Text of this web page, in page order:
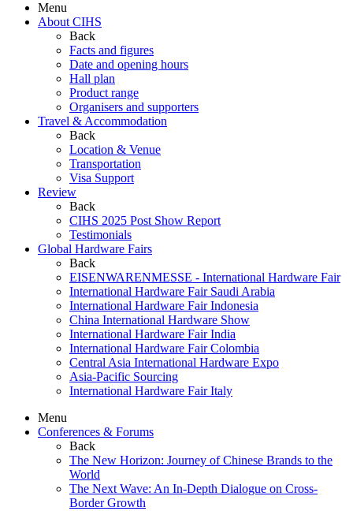
Menu
About CIHS
Back
Facts and figures
Date and opening hours
Hall plan
Product range
Organisers and supporters
Travel & Accommodation
Back
Location & Venue
Transportation
Visa Support
Review
Back
CIHS 2025 Post Show Report
Testimonials
Global Hardware Fairs
Back
EISENWARENMESSE - International Hardware Fair
International Hardware Fair Saudi Arabia
International Hardware Fair Indonesia
China International Hardware Show
International Hardware Fair India
International Hardware Fair Colombia
Central Asia International Hardware Expo
Asia-Pacific Sourcing
International Hardware Fair Italy
Menu
Conferences & Forums
Back
The New Horizon: Journey of Chinese Brands to the
World
The Next Wave: An In-Depth Dialogue on Cross-
Border Growth